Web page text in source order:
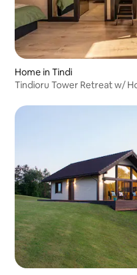
Home in Tindi
Tindioru Tower Retreat w/